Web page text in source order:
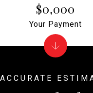
$0,000
Your Payment